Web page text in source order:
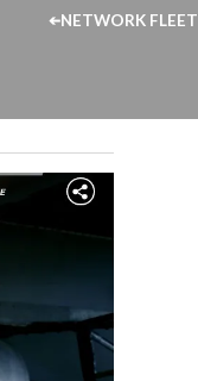
➔NETWORK FLEET